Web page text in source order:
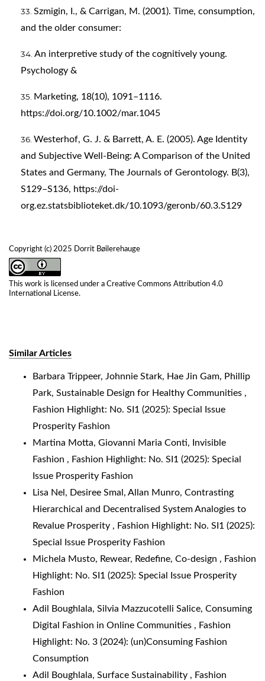
Copyright (c) 2025 Dorrit Bøilerehauge
This work is licensed under a Creative Commons Attribution 4.0
International License.
Szmigin, I., & Carrigan, M. (2001). Time, consumption,
and the older consumer:
An interpretive study of the cognitively young.
Psychology &
Marketing, 18(10), 1091–1116.
https://doi.org/10.1002/mar.1045
Westerhof, G. J. & Barrett, A. E. (2005). Age Identity
and Subjective Well-Being: A Comparison of the United
States and Germany, The Journals of Gerontology. B(3),
S129–S136, https://doi-
org.ez.statsbiblioteket.dk/10.1093/geronb/60.3.S129
Similar Articles
Barbara Trippeer, Johnnie Stark, Hae Jin Gam, Phillip
Park, Sustainable Design for Healthy Communities ,
Fashion Highlight: No. SI1 (2025): Special Issue
Prosperity Fashion
Martina Motta, Giovanni Maria Conti,
Invisible
Fashion , Fashion Highlight: No. SI1 (2025): Special
Issue Prosperity Fashion
Lisa Nel, Desiree Smal, Allan Munro, Contrasting
Hierarchical and Decentralised System Analogies to
Revalue Prosperity , Fashion Highlight: No. SI1 (2025):
Special Issue Prosperity Fashion
Michela Musto, Rewear, Redefine, Co-design , Fashion
Highlight: No. SI1 (2025): Special Issue Prosperity
Fashion
Adil Boughlala, Silvia Mazzucotelli Salice, Consuming
Digital Fashion in Online Communities , Fashion
Highlight: No. 3 (2024): (un)Consuming Fashion
Consumption
Adil Boughlala, Surface Sustainability , Fashion